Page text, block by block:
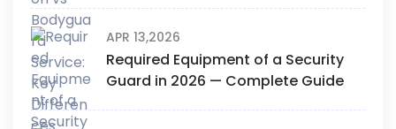
APR 13,2026
Required Equipment of a Security
Guard in 2026 — Complete Guide